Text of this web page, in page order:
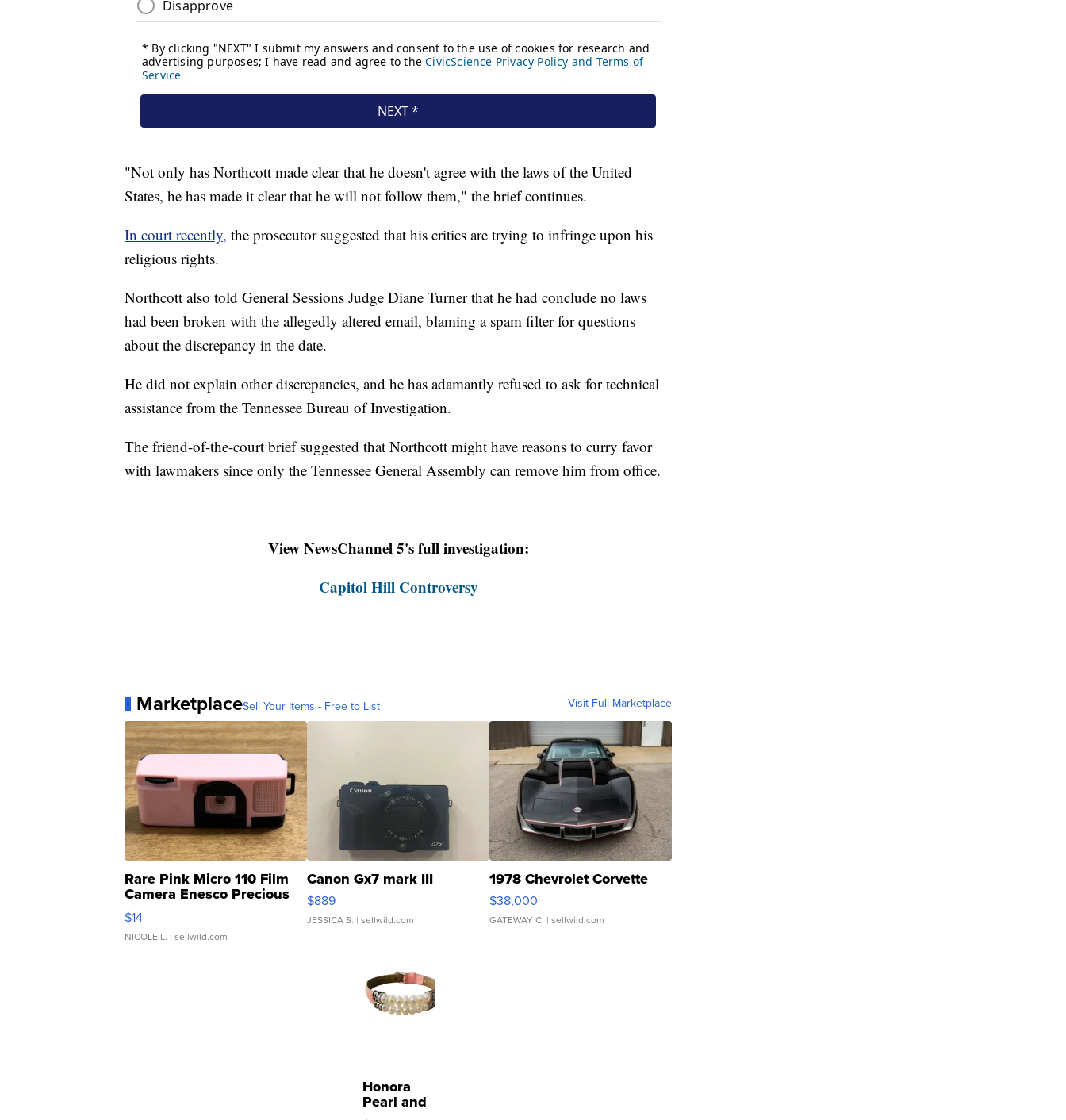
"Not only has Northcott made clear that he doesn't agree with the laws of the United
States, he has made it clear that he will not follow them," the brief continues.
In court recently, the prosecutor suggested that his critics are trying to infringe upon his
religious rights.
Northcott also told General Sessions Judge Diane Turner that he had conclude no laws
had been broken with the allegedly altered email, blaming a spam filter for questions
about the discrepancy in the date.
He did not explain other discrepancies, and he has adamantly refused to ask for technical
assistance from the Tennessee Bureau of Investigation.
The friend-of-the-court brief suggested that Northcott might have reasons to curry favor
with lawmakers since only the Tennessee General Assembly can remove him from office.
View NewsChannel 5's full investigation:
Capitol Hill Controversy
MarketplaceSell Your Items - Free to List Visit Full Marketplace
Rare Pink Micro 110 Film
Camera Enesco Precious
Moments TD4
$14
NICOLE L. | sellwild.com
Canon Gx7 mark III
$889
JESSICA S. | sellwild.com
1978 Chevrolet Corvette
$38,000
GATEWAY C. | sellwild.com
Honora
Pearl and